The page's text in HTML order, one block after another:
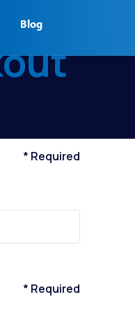
Blog
* Required
* Required